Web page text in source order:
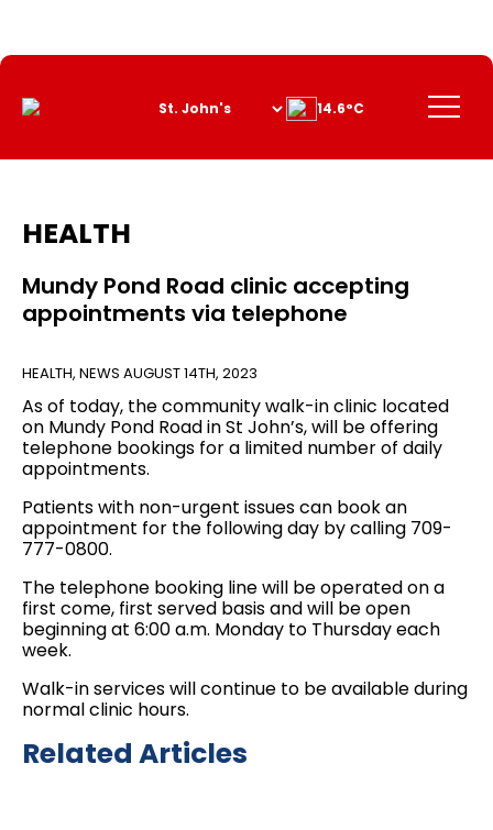
Content
Menu
14.6°C
HEALTH
Mundy Pond Road clinic accepting
appointments via telephone
HEALTH, NEWS AUGUST 14TH, 2023
As of today, the community walk-in clinic located
on Mundy Pond Road in St John’s, will be offering
telephone bookings for a limited number of daily
appointments.
Patients with non-urgent issues can book an
appointment for the following day by calling 709-
777-0800.
The telephone booking line will be operated on a
first come, first served basis and will be open
beginning at 6:00 a.m. Monday to Thursday each
week.
Walk-in services will continue to be available during
normal clinic hours.
Related Articles